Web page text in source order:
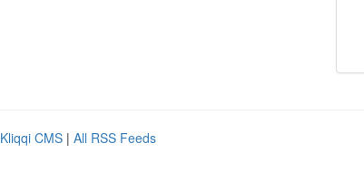
Kliqqi CMS | All RSS Feeds